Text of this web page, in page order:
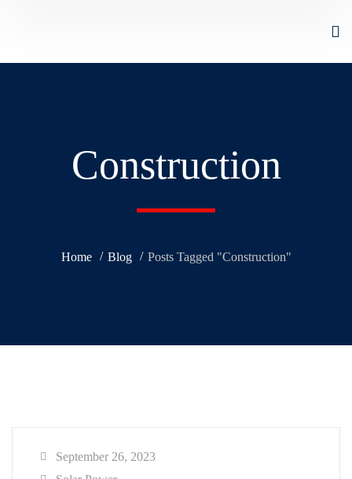
Construction
Home Blog Posts Tagged "Construction"
September 26, 2023